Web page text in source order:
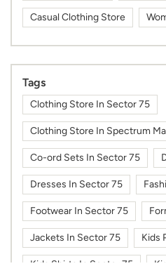
Casual Clothing Store
Tags
Clothing Store In Sector 75
Clothing Store In Spectrum
Co-ord Sets In Sector 75
Dresses In Sector 75
Footwear In Sector 75
Jackets In Sector 75 Kids